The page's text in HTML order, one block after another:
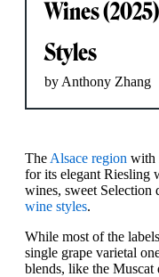
Wines
Styles
by Anthony Zhang
The Alsace region with
for its elegant Riesling
wines, sweet Selection
wine styles.
While most of the
single grape varietal
blends, like the